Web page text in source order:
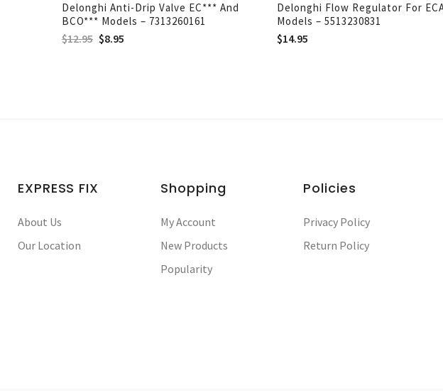
Delonghi Anti-Drip Valve EC*** And
BCO*** Models – 7313260161
$12.95 $8.95
Delonghi Flow Regulator For
Models – 5513230831
$14.95
EXPRESS FIX
About Us
Our Location
Shopping
My Account
New Products
Popularity
Policies
Privacy Policy
Return Policy